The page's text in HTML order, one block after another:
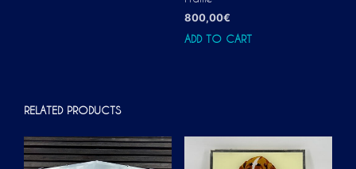
800,00€
ADD TO CART
RELATED PRODUCTS